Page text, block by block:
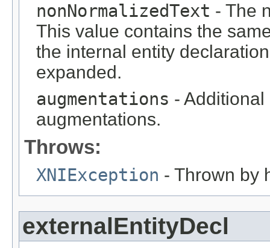
nonNormalizedText - The
This value contains the
the internal entity
expanded.
augmentations -
augmentations.
Throws:
XNIException - Thrown by
externalEntityDecl